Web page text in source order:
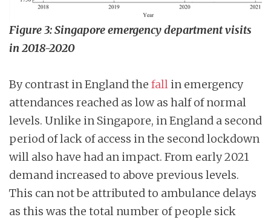
Figure 3: Singapore emergency department visits
in 2018-2020
By contrast in England the fallin emergency
attendances reached as low as half of normal
levels. Unlike in Singapore, in England a second
period of lack of access in the second lockdown
will also have had an impact. From early 2021
demand increased to above previous levels.
This can not be attributed to ambulance delays
as this was the total number of people sick